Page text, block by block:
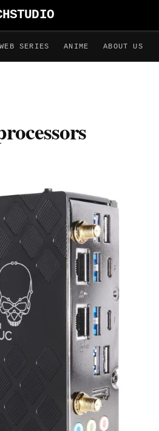
WEB SERIES ANIME ABOUT US